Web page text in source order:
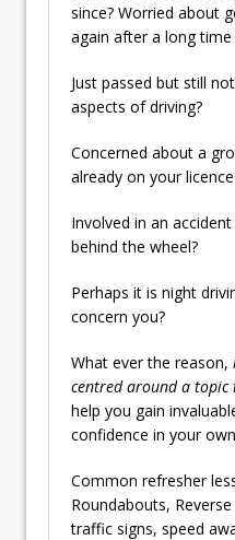
since? Worried about
again after a long time
Just passed but still
aspects of driving?
Concerned about a
already on your
Involved in an
behind the wheel?
Perhaps it is night
concern you?
What ever the reason,
centred around a topic
help you gain
confidence in your
Common refresher
Roundabouts,
traffic signs, speed